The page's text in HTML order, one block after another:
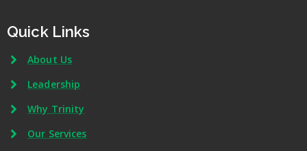
Quick Links
About Us
Leadership
Why Trinity
Our Services